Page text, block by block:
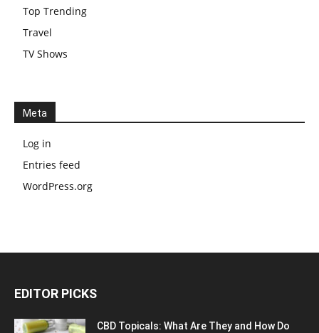
Top Trending
Travel
TV Shows
Meta
Log in
Entries feed
WordPress.org
EDITOR PICKS
CBD Topicals: What Are They and How Do